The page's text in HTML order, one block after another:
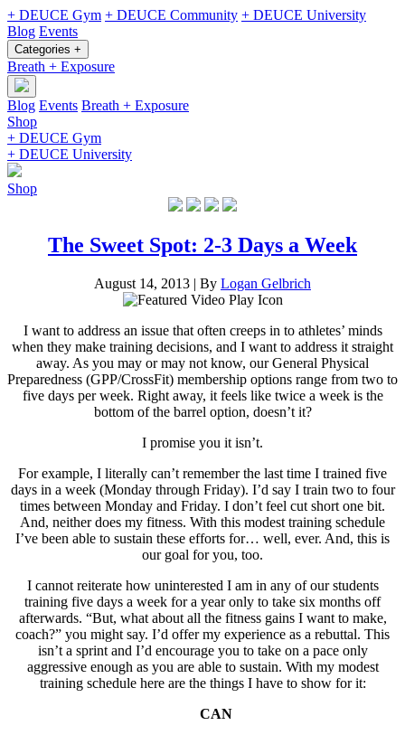
+ DEUCE Gym + DEUCE Community + DEUCE University
Blog Events
Categories +
Breath + Exposure
Blog Events Breath + Exposure
Shop
+ DEUCE Gym
+ DEUCE University
Shop
The Sweet Spot: 2-3 Days a Week
August 14, 2013 | By Logan Gelbrich
I want to address an issue that often creeps in to athletes’ minds
when they make training decisions, and I want to address it straight
away. As you may or may not know, our General Physical
Preparedness (GPP/CrossFit) membership options range from two to
five days per week. Right away, it feels like twice a week is the
bottom of the barrel option, doesn’t it?
I promise you it isn’t.
For example, I literally can’t remember the last time I trained five
days in a week (Monday through Friday). I’d say I train two to four
times between Monday and Friday. I don’t feel cut short one bit.
And, neither does my fitness. With this modest training schedule
I’ve been able to sustain these efforts for… well, ever. And, this is
our goal for you, too.
I cannot reiterate how uninterested I am in any of our students
training five days a week for a year only to take six months off
afterwards. “But, what about all the fitness gains I want to make,
coach?” you might say. I’d offer my experience as a rebuttal. This
isn’t a sprint and I’d encourage you to take on a pace only
aggressive enough as you are able to sustain. With my modest
training schedule here are the things I have to show for it:
CAN